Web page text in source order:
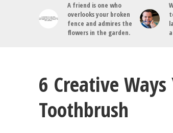
A friend is one who
overlooks your broken
fence and admires the
flowers in the garden.
6 Creative Ways
Toothbrush